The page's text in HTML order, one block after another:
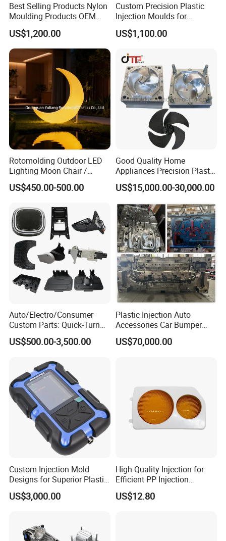
Best Selling Products Nylon
Moulding Products OEM
Plastic Injection Molds ABS
Electronic Equipment Shell
Case Parts Mould
US$1,200.00
Custom Precision Plastic
Injection Moulds for
Electrical Switch, Socket &
Auto Connector Parts
US$1,100.00
Rotomolding Outdoor LED
Lighting Moon Chair /
Crescent Moon Lamp
US$450.00-500.00
Good Quality Home
Appliances Precision Plastic
Table Fan Blade Injection
Mould
US$15,000.00-30,000.00
Auto/Electro/Consumer
Custom Parts: Quick-Turn
Tooling & Overmolding -
Plastic Injection Molding
IATF/ISO 9001
US$500.00-3,500.00
Plastic Injection Auto
Accessories Car Bumper
Lamp Grille Door Trim
Housing Frame Customized
US$70,000.00
Custom Injection Mold
Designs for Superior Plastic
Part
US$3,000.00
High-Quality Injection for
Efficient PP Injection
Moulding Solutions
US$12.80